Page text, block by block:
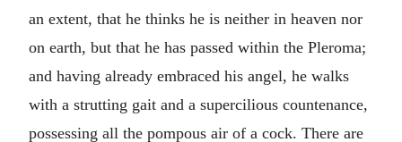
an extent, that he thinks he is neither in heaven nor
on earth, but that he has passed within the Pleroma;
and having already embraced his angel, he walks
with a strutting gait and a supercilious countenance,
possessing all the pompous air of a cock. There are